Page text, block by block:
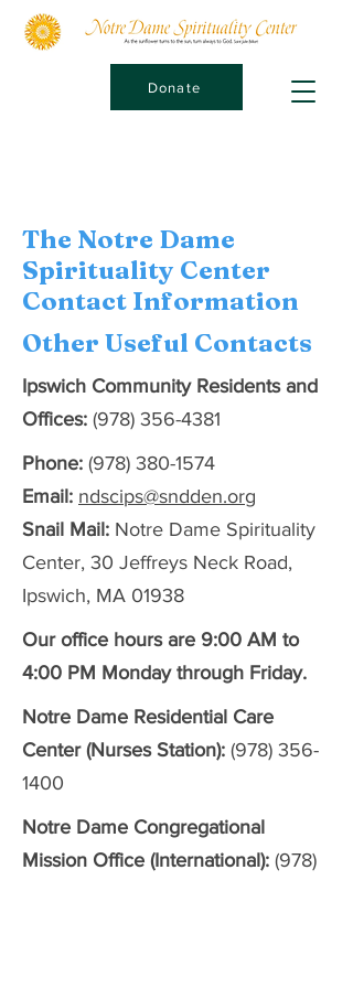
Donate
The Notre Dame
Spirituality Center
Contact Information
Other Useful Contacts
Ipswich Community Residents and
Offices: (978) 356-4381
Phone: (978) 380-1574
Email: ndscips@sndden.org
Snail Mail: Notre Dame Spirituality
Center, 30 Jeffreys Neck Road,
Ipswich, MA 01938
Our office hours are 9:00 AM to
4:00 PM Monday through Friday.
Notre Dame Residential Care
Center (Nurses Station): (978) 356-
1400
Notre Dame Congregational
Mission Office (International): (978)